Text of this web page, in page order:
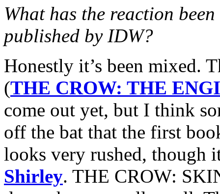
What has the reaction
published by IDW?
Honestly it’s been mixed.
(THE CROW: THE
come out yet, but I think
off the bat that the first
looks very rushed, though
Shirley. THE CROW: